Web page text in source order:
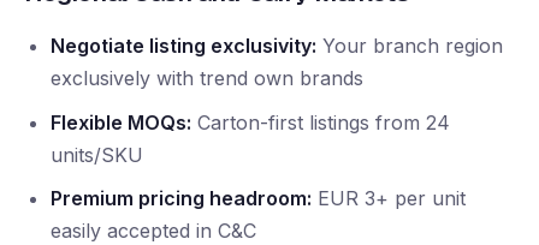
Negotiate listing exclusivity: Your branch region
exclusively with trend own brands
Flexible MOQs: Carton-first listings from 24
units/SKU
Premium pricing headroom: EUR 3+ per unit
easily accepted in C&C